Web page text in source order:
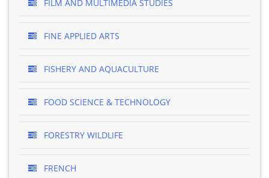
FILM AND MULTIMEDIA STUDIES
FINE APPLIED ARTS
FISHERY AND AQUACULTURE
FOOD SCIENCE & TECHNOLOGY
FORESTRY WILDLIFE
FRENCH